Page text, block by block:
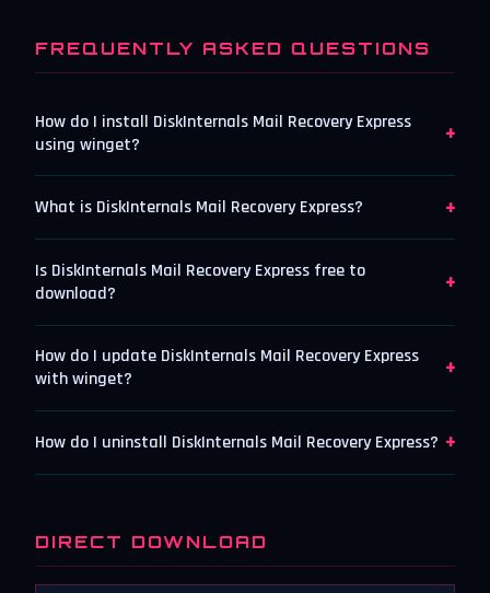
FREQUENTLY ASKED QUESTIONS
How do I install DiskInternals Mail Recovery Express
using winget?
+
What is DiskInternals Mail Recovery Express? +
Is DiskInternals Mail Recovery Express free to
download?
+
How do I update DiskInternals Mail Recovery Express
with winget?
+
How do I uninstall DiskInternals Mail Recovery Express? +
DIRECT DOWNLOAD